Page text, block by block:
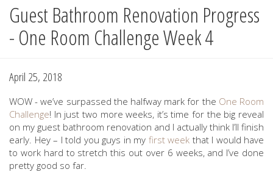
Skip
main
content
Guest Bathroom Renovation Progress
- One Room Challenge Week 4
April 25, 2018
WOW - we’ve surpassed the halfway mark for the One Room
Challenge! In just two more weeks, it’s time for the big reveal
on my guest bathroom renovation and I actually think I’ll finish
early. Hey – I told you guys in my first week that I would have
to work hard to stretch this out over 6 weeks, and I’ve done
pretty good so far.